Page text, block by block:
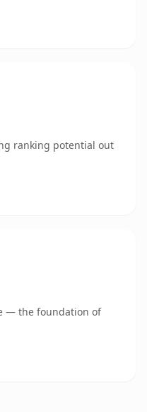
ranking potential out
— the foundation of